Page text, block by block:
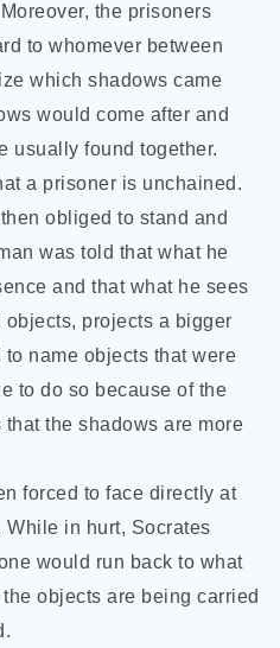
the prisoners
to whomever between
which shadows came
would come after and
usually found together.
a prisoner is unchained.
obliged to stand and
was told that what he
and that what he sees
projects a bigger
name objects that were
to do so because of the
the shadows are more
forced to face directly at
in hurt, Socrates
would run back to what
objects are being carried